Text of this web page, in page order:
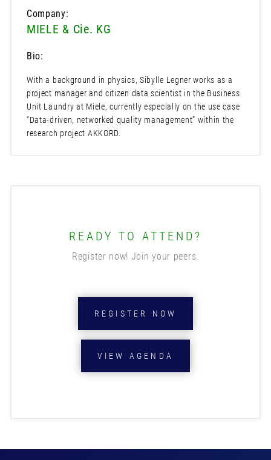
Company:
MIELE & Cie. KG
Bio:
With a background in physics, Sibylle Legner works as a
project manager and citizen data scientist in the Business
Unit Laundry at Miele, currently especially on the use case
“Data-driven, networked quality management” within the
research project AKKORD.
READY TO ATTEND?
Register now! Join your peers.
REGISTER NOW
VIEW AGENDA